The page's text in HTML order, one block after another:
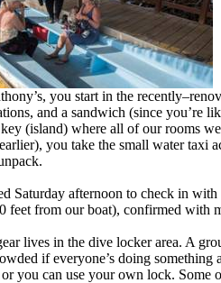
you start in the
and a sandwich (since you’re
(island) where all of our rooms
you take the small water taxi
Saturday afternoon to check in
feet from our boat), confirmed with
lives in the dive locker area. A
if everyone’s doing
you can use your own lock. Some